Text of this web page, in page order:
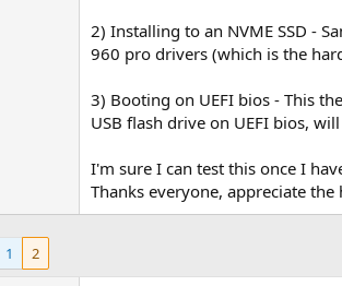
2) Installing to an NVME SSD -
960 pro drivers (which is the
3) Booting on UEFI bios - This
USB flash drive on UEFI bios,
I'm sure I can test this once I
Thanks everyone, appreciate
1 2